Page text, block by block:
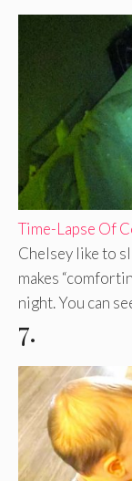
Time-Lapse Of
Chelsey like to
makes
night. You can
7.